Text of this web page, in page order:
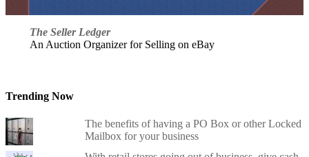
The Seller Ledger
An Auction Organizer for Selling on eBay
Trending Now
The benefits of having a PO Box or other Locked
Mailbox for your business